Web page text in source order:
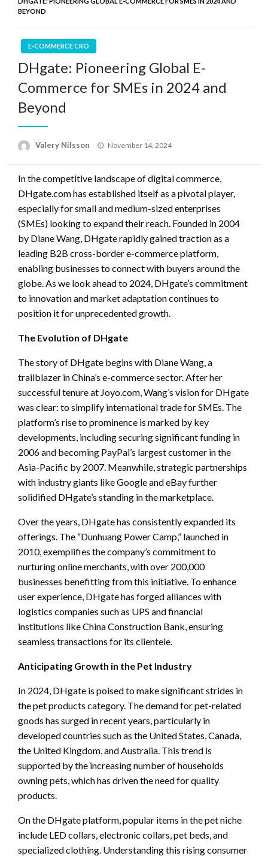
BEYOND
E-COMMERCE CRO
DHgate: Pioneering Global E-
Commerce for SMEs in 2024 and
Beyond
Valery Nilsson
Posted
November 14, 2024
In the competitive landscape of digital commerce,
DHgate.com has established itself as a pivotal player,
especially for small and medium-sized enterprises
(SMEs) looking to expand their reach. Founded in 2004
by Diane Wang, DHgate rapidly gained traction as a
leading B2B cross-border e-commerce platform,
enabling businesses to connect with buyers around the
globe. As we look ahead to 2024, DHgate’s commitment
to innovation and market adaptation continues to
position it for unprecedented growth.
The Evolution of DHgate
The story of DHgate begins with Diane Wang, a
trailblazer in China’s e-commerce sector. After her
successful tenure at Joyo.com, Wang’s vision for DHgate
was clear: to simplify international trade for SMEs. The
platform’s rise to prominence is marked by key
developments, including securing significant funding in
2006 and becoming PayPal’s largest customer in the
Asia-Pacific by 2007. Meanwhile, strategic partnerships
with industry giants like Google and eBay further
solidified DHgate’s standing in the marketplace.
Over the years, DHgate has consistently expanded its
offerings. The “Dunhuang Power Camp,” launched in
2010, exemplifies the company’s commitment to
nurturing online merchants, with over 200,000
businesses benefitting from this initiative. To enhance
user experience, DHgate has forged alliances with
logistics companies such as UPS and financial
institutions like China Construction Bank, ensuring
seamless transactions for its clientele.
Anticipating Growth in the Pet Industry
In 2024, DHgate is poised to make significant strides in
the pet products category. The demand for pet-related
goods has surged in recent years, particularly in
developed countries such as the United States, Canada,
the United Kingdom, and Australia. This trend is
supported by the increasing number of households
owning pets, which has driven the need for quality
products.
On the DHgate platform, popular items in the pet niche
include LED collars, electronic collars, pet beds, and
specialized clothing. Understanding this rising consumer